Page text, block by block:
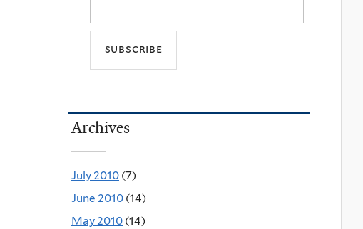
Archives
July 2010 (7)
June 2010 (14)
May 2010 (14)